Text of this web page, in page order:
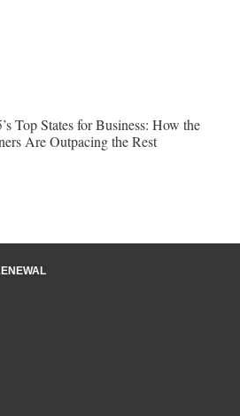
Top States for Business: How the
Are Outpacing the Rest